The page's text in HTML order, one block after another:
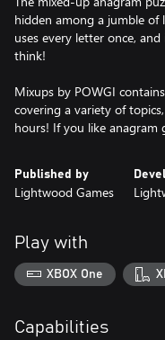
hidden among a jumble of
uses every letter once,
think!
Mixups by POWGI
covering a variety of
hours! If you like anagram
Published by
Lightwood Games
Play with
XBOX One
Capabilities